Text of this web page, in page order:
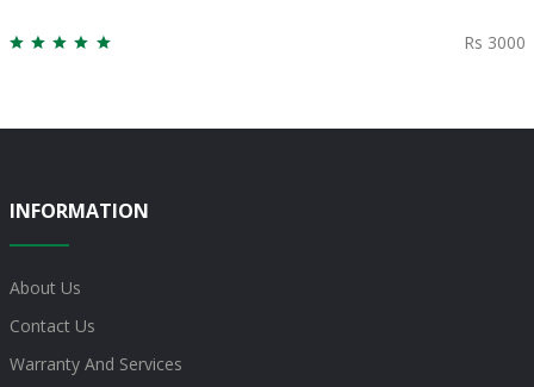
Rs 3000
INFORMATION
About Us
Contact Us
Warranty And Services